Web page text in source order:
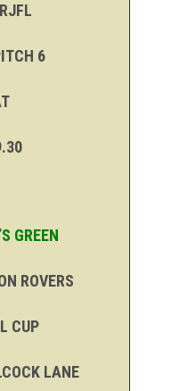
6
GREEN
ROVERS
CUP
LANE